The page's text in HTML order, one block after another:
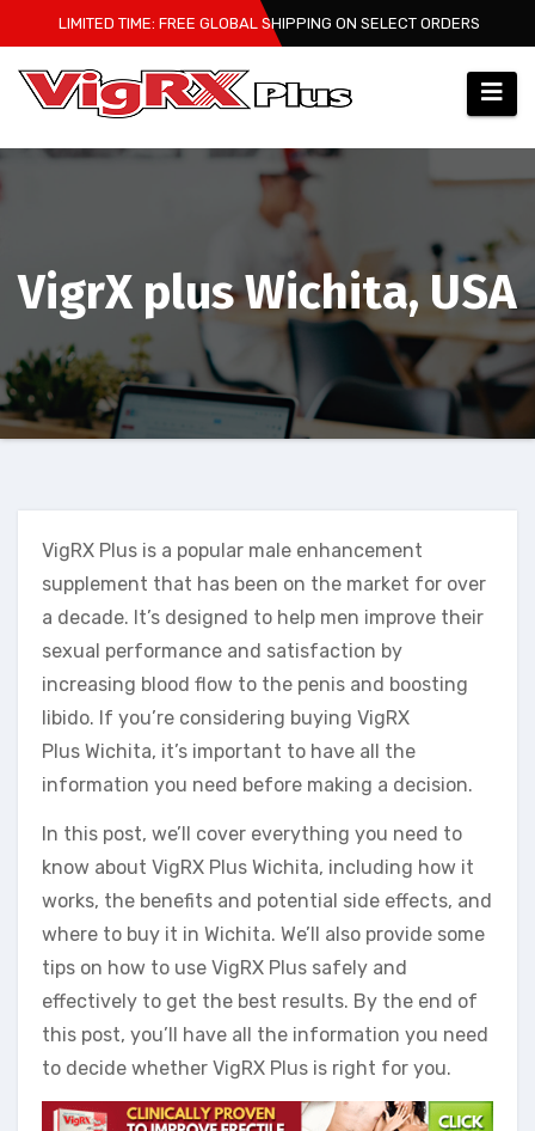
to
content
LIMITED TIME: FREE GLOBAL SHIPPING ON SELECT ORDERS
VigrX plus Wichita, USA
VigRX Plus is a popular male enhancement
supplement that has been on the market for over
a decade. It’s designed to help men improve their
sexual performance and satisfaction by
increasing blood flow to the penis and boosting
libido. If you’re considering buying VigRX
Plus Wichita, it’s important to have all the
information you need before making a decision.
In this post, we’ll cover everything you need to
know about VigRX Plus Wichita, including how it
works, the benefits and potential side effects, and
where to buy it in Wichita. We’ll also provide some
tips on how to use VigRX Plus safely and
effectively to get the best results. By the end of
this post, you’ll have all the information you need
to decide whether VigRX Plus is right for you.